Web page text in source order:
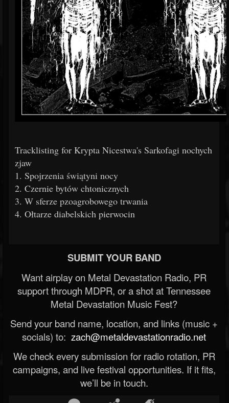
Tracklisting for Krypta Nicestwa's Sarkofagi nochych
zjaw
1. Spojrzenia świątyni nocy
2. Czernie bytów chtonicznych
3. W sferze pzoagrobowego trwania
4. Ołtarze diabelskich pierwocin
SUBMIT YOUR BAND
Want airplay on Metal Devastation Radio, PR
support through MDPR, or a shot at Tennessee
Metal Devastation Music Fest?
Send your band name, location, and links (music +
socials) to: zach@metaldevastationradio.net
We check every submission for radio rotation, PR
campaigns, and live festival opportunities. If it fits,
we’ll be in touch.